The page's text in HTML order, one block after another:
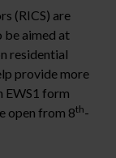
(RICS) are
be aimed at
residential
provide more
EWS1 form
open from 8th-